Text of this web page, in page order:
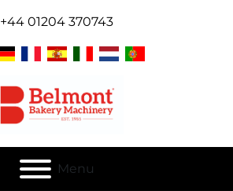
+44 01204 370743
Menu